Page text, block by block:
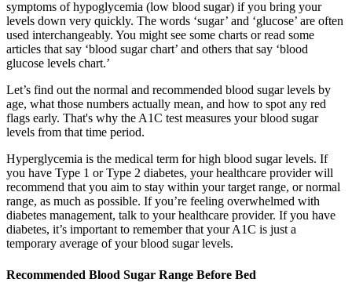
symptoms of hypoglycemia (low blood sugar) if you bring your
levels down very quickly. The words ‘sugar’ and ‘glucose’ are often
used interchangeably. You might see some charts or read some
articles that say ‘blood sugar chart’ and others that say ‘blood
glucose levels chart.’
Let’s find out the normal and recommended blood sugar levels by
age, what those numbers actually mean, and how to spot any red
flags early. That's why the A1C test measures your blood sugar
levels from that time period.
Hyperglycemia is the medical term for high blood sugar levels. If
you have Type 1 or Type 2 diabetes, your healthcare provider will
recommend that you aim to stay within your target range, or normal
range, as much as possible. If you’re feeling overwhelmed with
diabetes management, talk to your healthcare provider. If you have
diabetes, it’s important to remember that your A1C is just a
temporary average of your blood sugar levels.
Recommended Blood Sugar Range Before Bed